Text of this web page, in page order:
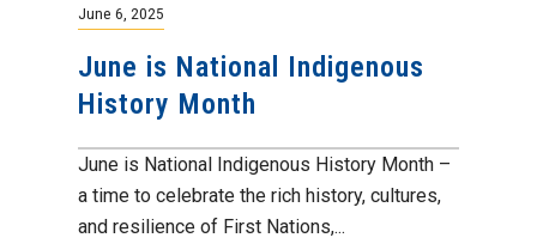
June 6, 2025
June is National Indigenous
History Month
June is National Indigenous History Month –
a time to celebrate the rich history, cultures,
and resilience of First Nations,...